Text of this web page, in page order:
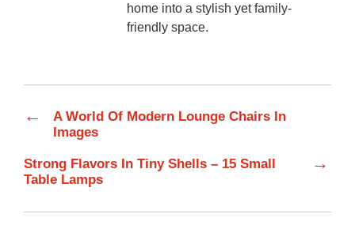
home into a stylish yet family-
friendly space.
←
A World Of Modern Lounge Chairs In
Images
Strong Flavors In Tiny Shells – 15 Small
Table Lamps
→